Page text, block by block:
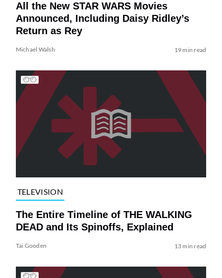
All the New STAR WARS Movies
Announced, Including Daisy Ridley’s
Return as Rey
Michael Walsh 19 min read
TELEVISION
The Entire Timeline of THE WALKING
DEAD and Its Spinoffs, Explained
Tai Gooden 13 min read